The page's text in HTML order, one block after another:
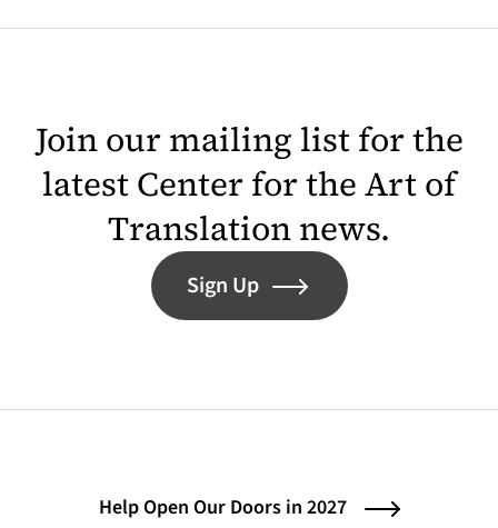
Join our mailing list for the
latest Center for the Art of
Translation news.
Sign Up
Help Open Our Doors in 2027